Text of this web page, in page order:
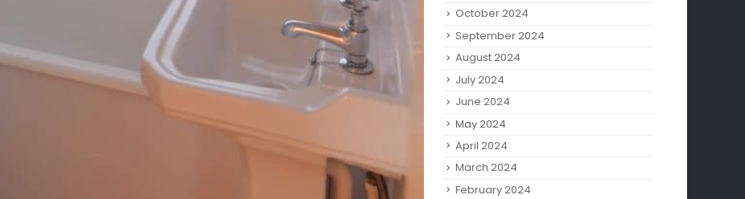
October 2024
September 2024
August 2024
July 2024
June 2024
May 2024
April 2024
March 2024
February 2024